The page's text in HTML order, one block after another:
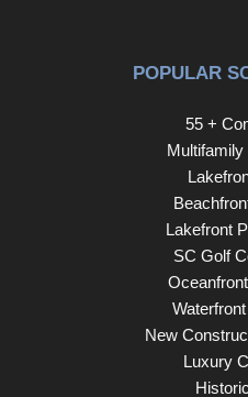
POPULAR
55 +
Lakefront
SC Golf
New
Luxury